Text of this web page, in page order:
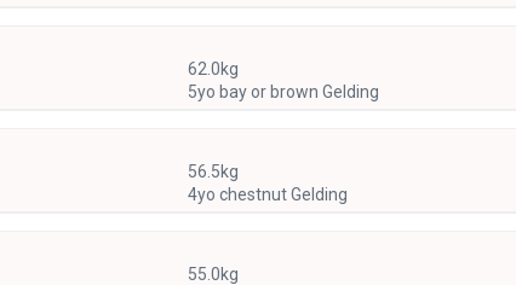
62.0kg
5yo bay or brown Gelding
56.5kg
4yo chestnut Gelding
55.0kg